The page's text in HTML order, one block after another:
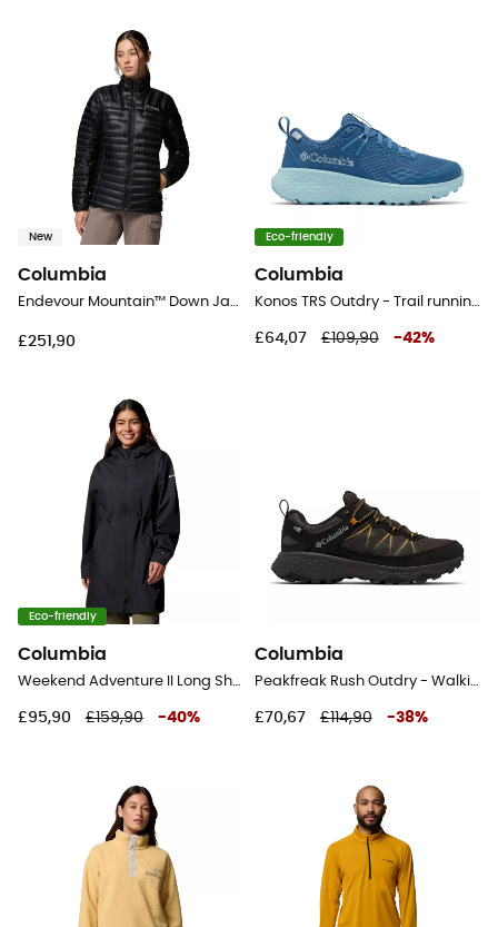
New
Columbia
Endevour Mountain™ Down Jacket - Down jacket - Women's
£251,90
Eco-friendly
Columbia
Konos TRS Outdry - Trail running shoes - Women's
£64,07 £109,90 -42%
Eco-friendly
Columbia
Weekend Adventure II Long Shell - Hardshell jacket - Women's
£95,90 £159,90 -40%
Columbia
Peakfreak Rush Outdry - Walking shoes - Men's
£70,67 £114,90 -38%